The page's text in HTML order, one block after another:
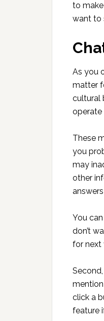
to
want to
As you
matter
cultural
operate
These
you
may
other
You
don’t
for next
click a
feature